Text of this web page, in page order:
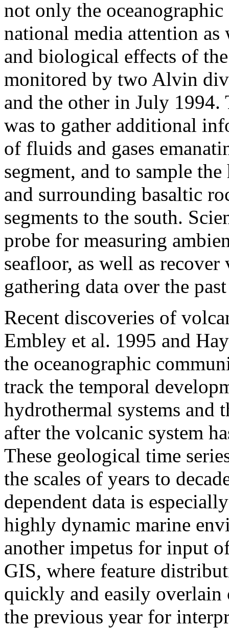
not only the
national media attention
and biological effects of
monitored by two Alvin
and the other in July 1994.
was to gather additional
of fluids and gases
segment, and to sample
and surrounding basaltic
segments to the south.
probe for measuring
seafloor, as well as
gathering data over the
Recent discoveries of
Embley et al. 1995 and
the oceanographic
track the temporal
hydrothermal systems and
after the volcanic system
These geological time
the scales of years to
dependent data is
highly dynamic marine
another impetus for input
GIS, where feature
quickly and easily
the previous year for